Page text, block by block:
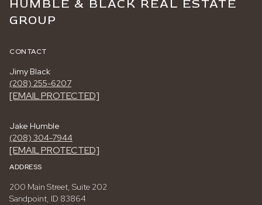
HUMBLE & BLACK REAL ESTATE
GROUP
CONTACT
Jimy Black
(208) 255-6207
[EMAIL PROTECTED]
Jake Humble
(208) 304-7944
[EMAIL PROTECTED]
ADDRESS
200 Main Street, Suite 202
Sandpoint, ID 83864